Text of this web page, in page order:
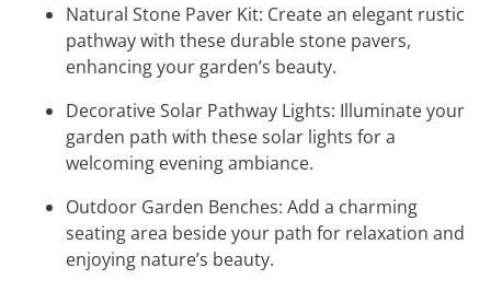
Natural Stone Paver Kit: Create an elegant rustic
pathway with these durable stone pavers,
enhancing your garden’s beauty.
Decorative Solar Pathway Lights: Illuminate your
garden path with these solar lights for a
welcoming evening ambiance.
Outdoor Garden Benches: Add a charming
seating area beside your path for relaxation and
enjoying nature’s beauty.